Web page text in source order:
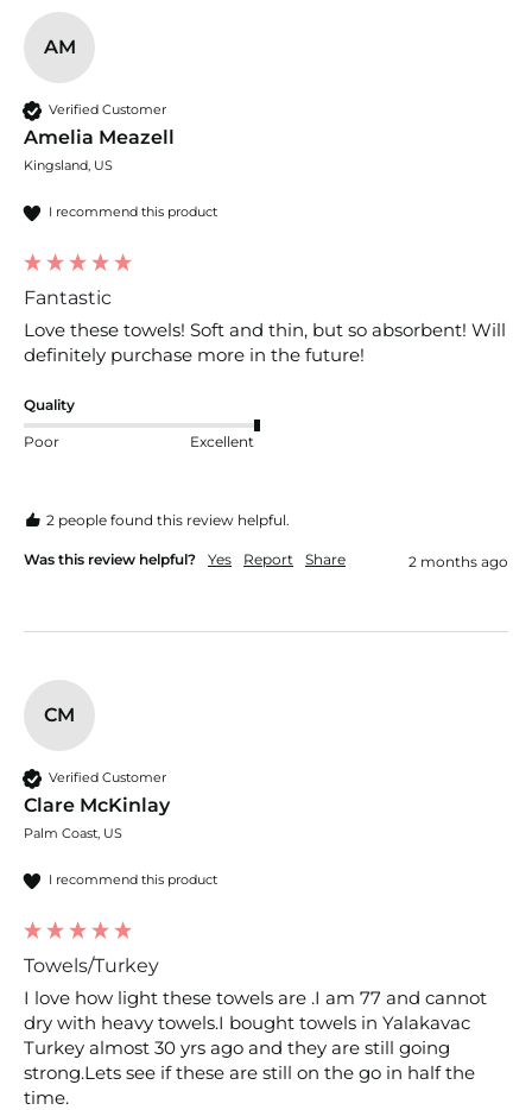
AM
Verified Customer
Amelia Meazell
Kingsland, US
I recommend this product
Fantastic
Love these towels! Soft and thin, but so absorbent! Will
definitely purchase more in the future!
Quality
Poor Excellent
2 people found this review helpful.
Was this review helpful? Yes Report Share 2 months ago
CM
Verified Customer
Clare McKinlay
Palm Coast, US
I recommend this product
Towels/Turkey
I love how light these towels are .I am 77 and cannot
dry with heavy towels.I bought towels in Yalakavac
Turkey almost 30 yrs ago and they are still going
strong.Lets see if these are still on the go in half the
time.